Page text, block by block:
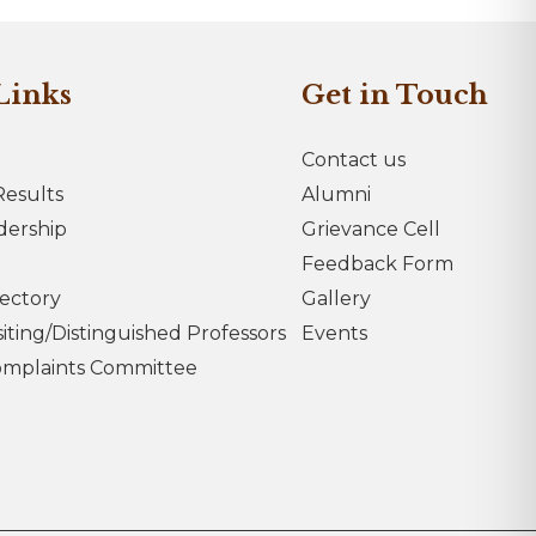
Distinguished Professors
Committee
Get in Touch
Contact us
Alumni
Grievance Cell
Feedback Form
Gallery
Events